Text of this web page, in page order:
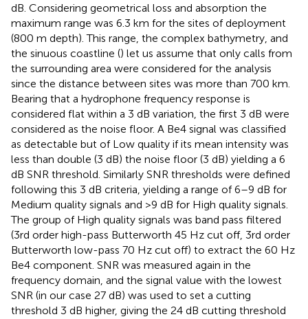
dB. Considering geometrical loss and absorption the
maximum range was 6.3 km for the sites of deployment
(800 m depth). This range, the complex bathymetry, and
the sinuous coastline () let us assume that only calls from
the surrounding area were considered for the analysis
since the distance between sites was more than 700 km.
Bearing that a hydrophone frequency response is
considered flat within a 3 dB variation, the first 3 dB were
considered as the noise floor. A Be4 signal was classified
as detectable but of Low quality if its mean intensity was
less than double (3 dB) the noise floor (3 dB) yielding a 6
dB SNR threshold. Similarly SNR thresholds were defined
following this 3 dB criteria, yielding a range of 6–9 dB for
Medium quality signals and >9 dB for High quality signals.
The group of High quality signals was band pass filtered
(3rd order high-pass Butterworth 45 Hz cut off, 3rd order
Butterworth low-pass 70 Hz cut off) to extract the 60 Hz
Be4 component. SNR was measured again in the
frequency domain, and the signal value with the lowest
SNR (in our case 27 dB) was used to set a cutting
threshold 3 dB higher, giving the 24 dB cutting threshold